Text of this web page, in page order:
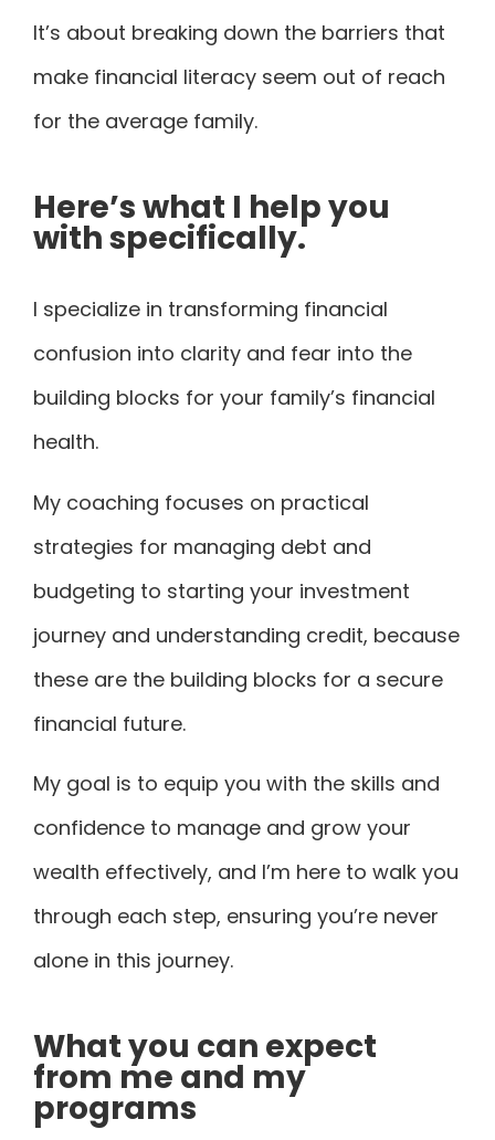
It’s about breaking down the barriers that
make financial literacy seem out of reach
for the average family.
Here’s what I help you
with specifically.
I specialize in transforming financial
confusion into clarity and fear into the
building blocks for your family’s financial
health.
My coaching focuses on practical
strategies for managing debt and
budgeting to starting your investment
journey and understanding credit, because
these are the building blocks for a secure
financial future.
My goal is to equip you with the skills and
confidence to manage and grow your
wealth effectively, and I’m here to walk you
through each step, ensuring you’re never
alone in this journey.
What you can expect
from me and my
programs